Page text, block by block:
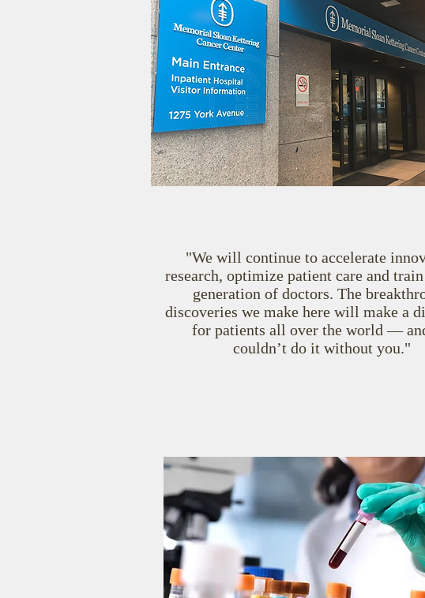
"We will continue to accelerate
research, optimize patient care and
generation of doctors. The
discoveries we make here will make a
for patients all over the world —
couldn’t do it without you."